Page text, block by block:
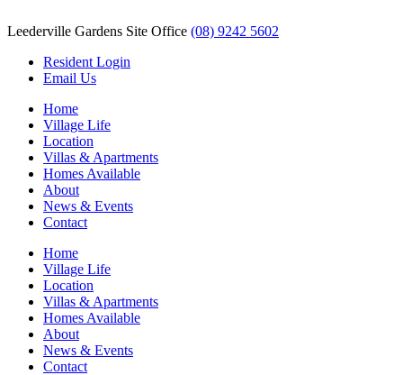
Leederville Gardens Site Office (08) 9242 5602
Resident Login
Email Us
Home
Village Life
Location
Villas & Apartments
Homes Available
About
News & Events
Contact
Home
Village Life
Location
Villas & Apartments
Homes Available
About
News & Events
Contact